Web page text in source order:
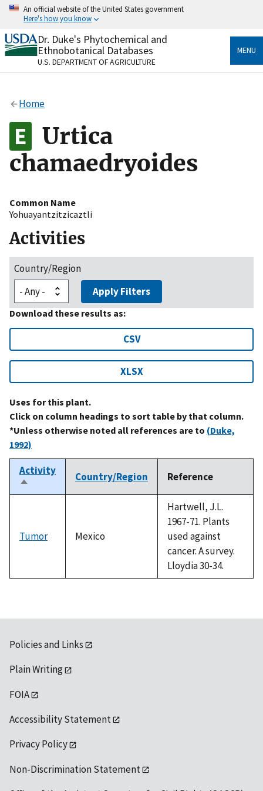
Skip
content
An official website of the United States government
Here's how you know
Official websites use .gov
A.govwebsite belongs to an official government
organization in the United States.
Alock
to the .gov website. Share sensitive information only
on official, secure websites.
Dr. Duke's Phytochemical and
Ethnobotanical Databases
U.S. DEPARTMENT OF AGRICULTURE
MENU
Home
Urtica
chamaedryoides
Common Name
Yohuayantzitzicaztli
Activities
Country/Region
Apply Filters
Download these results as:
CSV
XLSX
Uses for this plant.
Click on column headings to sort table by that column.
*Unless otherwise noted all references are to (Duke,
1992)
Activity
Sort
descending
Country/Region Reference
Tumor Mexico
Hartwell, J.L.
1967-71. Plants
used against
cancer. A survey.
Lloydia 30-34.
Policies and Links
Plain Writing
FOIA
Accessibility Statement
Privacy Policy
Non-Discrimination Statement